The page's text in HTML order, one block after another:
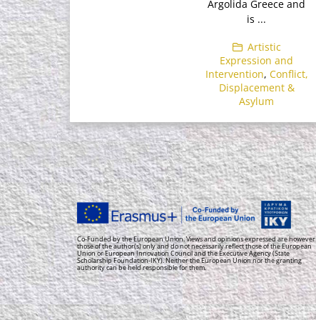
Argolida Greece and
is ...
Artistic
Expression and
Intervention, Conflict,
Displacement &
Asylum
Co-Funded by the European Union. Views and opinions expressed are however
those of the author(s) only and do not necessarily reflect those of the European
Union or European Innovation Council and the Executive Agency (State
Scholarship Foundation-IKY). Neither the European Union nor the granting
authority can be held responsible for them.